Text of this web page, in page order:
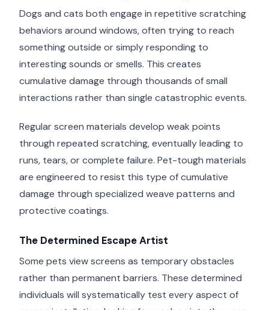
Dogs and cats both engage in repetitive scratching
behaviors around windows, often trying to reach
something outside or simply responding to
interesting sounds or smells. This creates
cumulative damage through thousands of small
interactions rather than single catastrophic events.
Regular screen materials develop weak points
through repeated scratching, eventually leading to
runs, tears, or complete failure. Pet-tough materials
are engineered to resist this type of cumulative
damage through specialized weave patterns and
protective coatings.
The Determined Escape Artist
Some pets view screens as temporary obstacles
rather than permanent barriers. These determined
individuals will systematically test every aspect of